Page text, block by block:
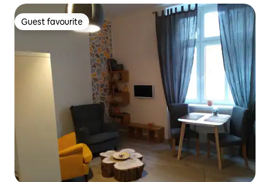
Guest favourite
Guest favourite